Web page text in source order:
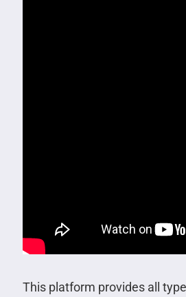
This platform provides all